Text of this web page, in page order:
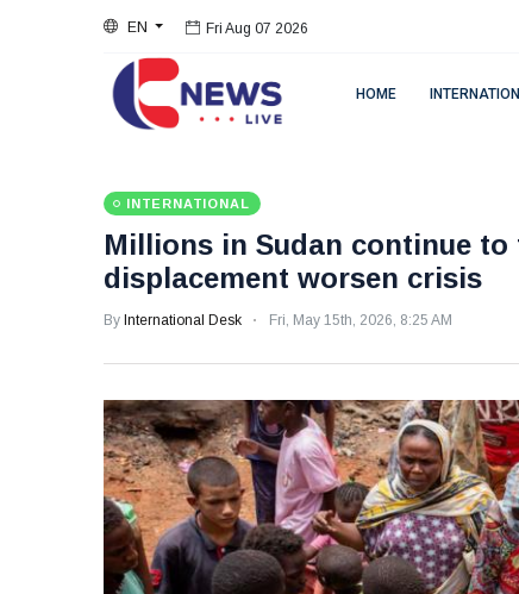
EN Fri Aug 07 2026
HOME
INTERNATIONAL
Millions in Sudan continue
displacement worsen crisis
By International Desk Fri, May 15th, 2026, 8:25 AM